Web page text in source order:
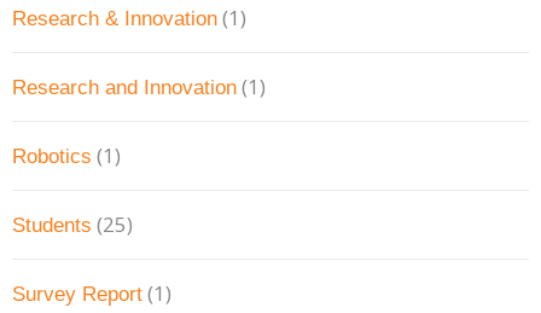
Research & Innovation (1)
Research and Innovation (1)
Robotics (1)
Students (25)
Survey Report (1)